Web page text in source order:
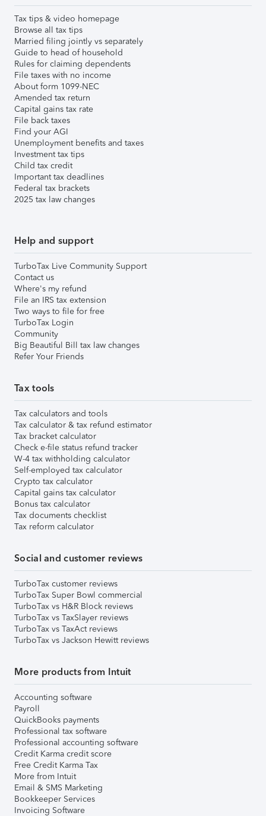
Tax tips & video homepage
Browse all tax tips
Married filing jointly vs separately
Guide to head of household
Rules for claiming dependents
File taxes with no income
About form 1099-NEC
Amended tax return
Capital gains tax rate
File back taxes
Find your AGI
Unemployment benefits and taxes
Investment tax tips
Child tax credit
Important tax deadlines
Federal tax brackets
2025 tax law changes
Help and support
TurboTax Live Community Support
Contact us
Where's my refund
File an IRS tax extension
Two ways to file for free
TurboTax Login
Community
Big Beautiful Bill tax law changes
Refer Your Friends
Tax tools
Tax calculators and tools
Tax calculator & tax refund estimator
Tax bracket calculator
Check e-file status refund tracker
W-4 tax withholding calculator
Self-employed tax calculator
Crypto tax calculator
Capital gains tax calculator
Bonus tax calculator
Tax documents checklist
Tax reform calculator
Social and customer reviews
TurboTax customer reviews
TurboTax Super Bowl commercial
TurboTax vs H&R Block reviews
TurboTax vs TaxSlayer reviews
TurboTax vs TaxAct reviews
TurboTax vs Jackson Hewitt reviews
More products from Intuit
Accounting software
Payroll
QuickBooks payments
Professional tax software
Professional accounting software
Credit Karma credit score
Free Credit Karma Tax
More from Intuit
Email & SMS Marketing
Bookkeeper Services
Invoicing Software